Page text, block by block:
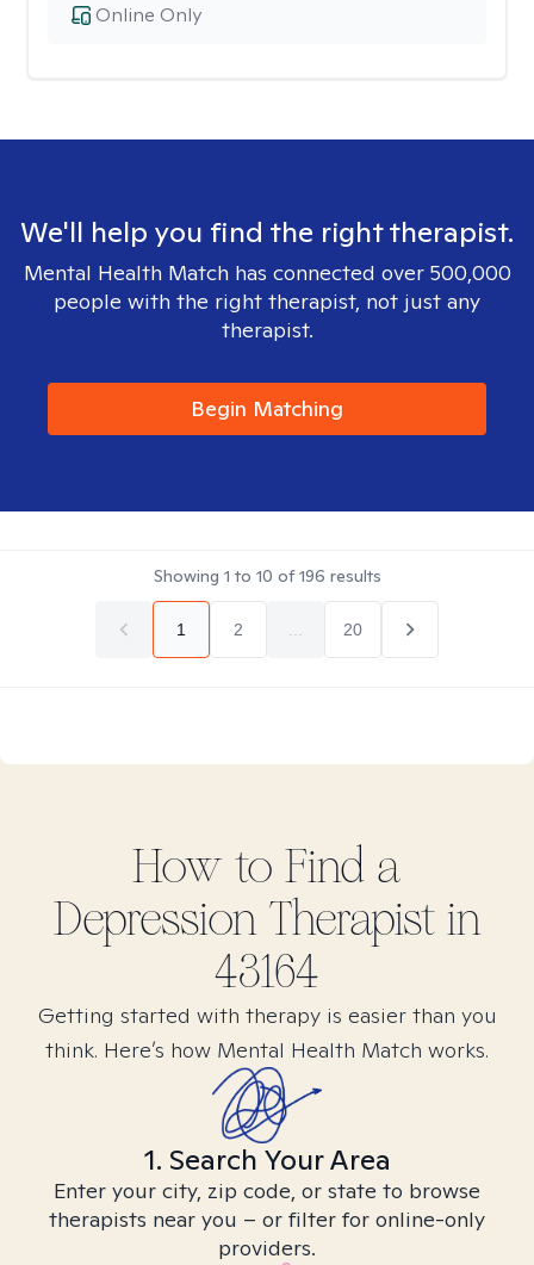
Online Only
We'll help you find the right therapist.
Mental Health Match has connected over 500,000
people with the right therapist, not just any
therapist.
Begin Matching
Showing 1 to 10 of196 results
1 2 20
How to Find a
DepressionTherapist in
43164
Getting started with therapy is easier than you
think. Here’s how Mental Health Match works.
1. Search Your Area
Enter your city, zip code, or state to browse
therapists near you – or filter for online-only
providers.